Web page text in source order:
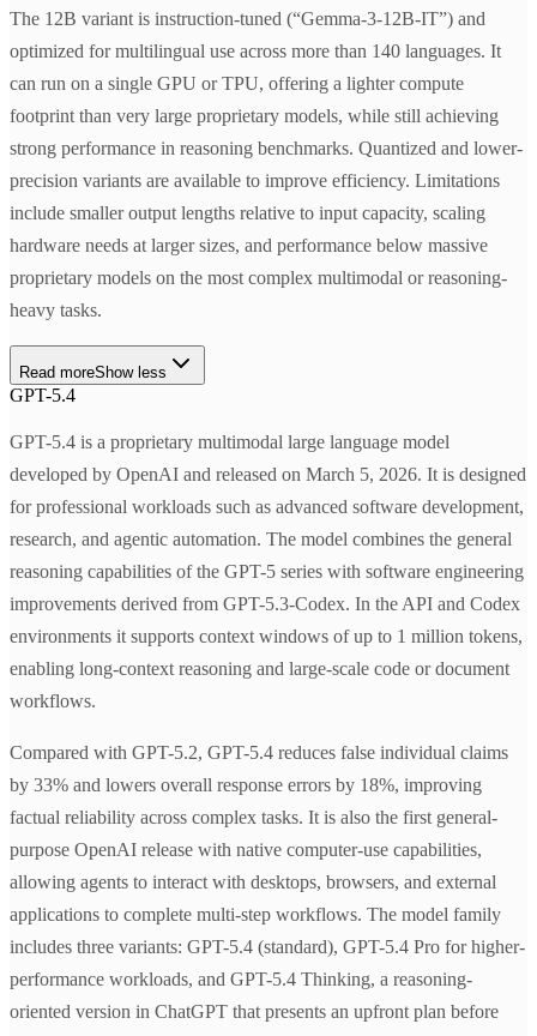
The 12B variant is instruction-tuned (“Gemma-3-12B-IT”) and
optimized for multilingual use across more than 140 languages. It
can run on a single GPU or TPU, offering a lighter compute
footprint than very large proprietary models, while still achieving
strong performance in reasoning benchmarks. Quantized and lower-
precision variants are available to improve efficiency. Limitations
include smaller output lengths relative to input capacity, scaling
hardware needs at larger sizes, and performance below massive
proprietary models on the most complex multimodal or reasoning-
heavy tasks.
Read moreShow less
GPT-5.4
GPT-5.4 is a proprietary multimodal large language model
developed by OpenAI and released on March 5, 2026. It is designed
for professional workloads such as advanced software development,
research, and agentic automation. The model combines the general
reasoning capabilities of the GPT-5 series with software engineering
improvements derived from GPT-5.3-Codex. In the API and Codex
environments it supports context windows of up to 1 million tokens,
enabling long-context reasoning and large-scale code or document
workflows.
Compared with GPT-5.2, GPT-5.4 reduces false individual claims
by 33% and lowers overall response errors by 18%, improving
factual reliability across complex tasks. It is also the first general-
purpose OpenAI release with native computer-use capabilities,
allowing agents to interact with desktops, browsers, and external
applications to complete multi-step workflows. The model family
includes three variants: GPT-5.4 (standard), GPT-5.4 Pro for higher-
performance workloads, and GPT-5.4 Thinking, a reasoning-
oriented version in ChatGPT that presents an upfront plan before